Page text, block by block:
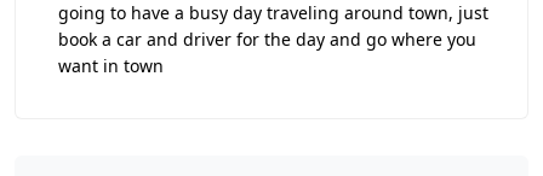
going to have a busy day traveling around town, just
book a car and driver for the day and go where you
want in town